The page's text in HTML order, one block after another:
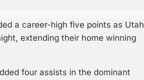
a career-high five points as Utah
extending their home winning
four assists in the dominant